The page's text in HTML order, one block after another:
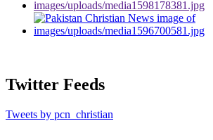
Twitter Feeds
Tweets by pcn_christian